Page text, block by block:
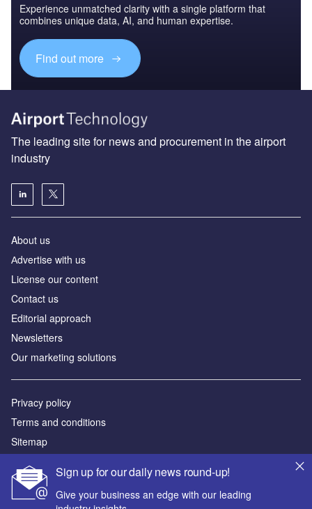
Experience unmatched clarity with a single platform that
combines unique data, AI, and human expertise.
Find out more
Sign up for our daily news round-up!
Give your business an edge with our leading
The leading site for news and procurement in the airport
industry
About us
Аdvertise with us
License our content
Contact us
Editorial approach
Newsletters
Our marketing solutions
Privacy policy
Terms and conditions
Sitemap
Powered by
© GlobalData Plc 2026